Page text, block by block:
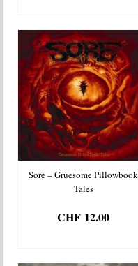
Sore – Gruesome Pillowbook
Tales
CHF 12.00